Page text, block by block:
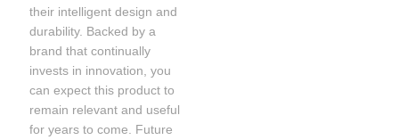
their intelligent design and
durability. Backed by a
brand that continually
invests in innovation, you
can expect this product to
remain relevant and useful
for years to come. Future